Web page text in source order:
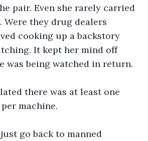
pair. Even she rarely carried
Were they drug dealers
cooking up a backstory
It kept her mind off
was being watched in return.
there was at least one
machine.
go back to manned